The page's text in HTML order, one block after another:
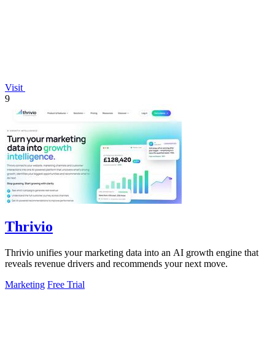
Visit
9
Thrivio
Thrivio unifies your marketing data into an AI growth engine that
reveals revenue drivers and recommends your next move.
Marketing Free Trial